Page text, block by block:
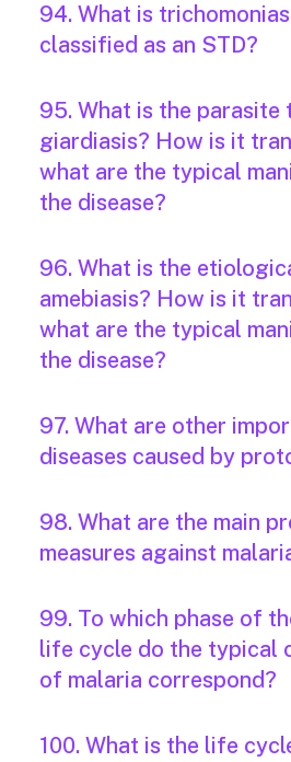
94. What is
classified as an STD?
95. What is the parasite
giardiasis? How is it
what are the typical
the disease?
96. What is the
amebiasis? How is it
what are the typical
the disease?
97. What are other
diseases caused by
98. What are the main
measures against
99. To which phase of
life cycle do the typical
of malaria correspond?
100. What is the life